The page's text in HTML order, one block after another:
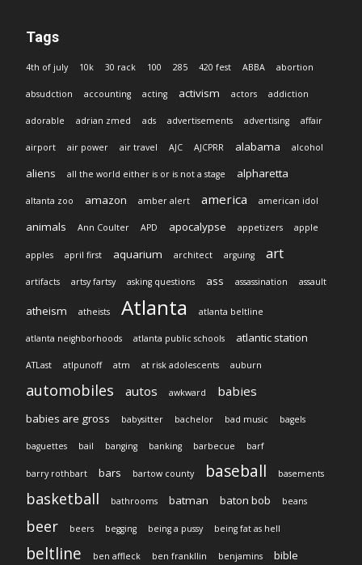
Tags
4th of july 10k 30 rack 100 285 420 fest ABBA abortion
absudction accounting acting activism actors addiction
adorable adrian zmed ads advertisements advertising affair
airport air power air travel AJC AJCPRR alabama alcohol
aliens all the world either is or is not a stage alpharetta
altanta zoo amazon amber alert america american idol
animals Ann Coulter APD apocalypse appetizers apple
apples april first aquarium architect arguing art
artifacts artsy fartsy asking questions ass assassination assault
atheism atheists Atlanta atlanta beltline
atlanta neighborhoods atlanta public schools atlantic station
ATLast atlpunoff atm at risk adolescents auburn
automobiles autos awkward babies
babies are gross babysitter bachelor bad music bagels
baguettes bail banging banking barbecue barf
barry rothbart bars bartow county baseball basements
basketball bathrooms batman baton bob beans
beer beers begging being a pussy being fat as hell
beltline ben affleck ben frankllin benjamins
bible